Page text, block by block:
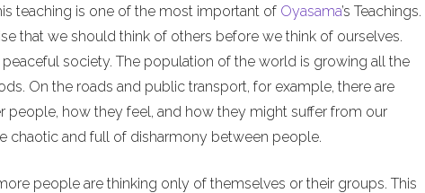
teaching is one of the most important of Oyasama’s Teachings.
that we should think of others before we think of ourselves.
society. The population of the world is growing all the
On the roads and public transport, for example, there are
people, how they feel, and how they might suffer from our
chaotic and full of disharmony between people.
people are thinking only of themselves or their groups. This